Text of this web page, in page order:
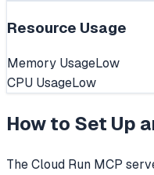
Resource Usage
Memory UsageLow
CPU UsageLow
How to Set Up
The Cloud Run MCP